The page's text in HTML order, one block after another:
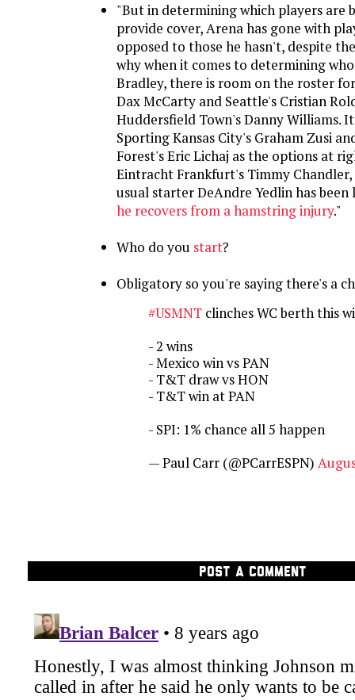
"But in determining which players are
provide cover, Arena has gone with
opposed to those he hasn't, despite
why when it comes to determining
Bradley, there is room on the roster
Dax McCarty and Seattle's Cristian
Huddersfield Town's Danny Williams.
Sporting Kansas City's Graham Zusi
Forest's Eric Lichaj as the options at
Eintracht Frankfurt's Timmy
usual starter DeAndre Yedlin has
he recovers from a hamstring injury."
Who do you start?
Obligatory so you're saying there's a
#USMNT clinches WC berth this
- 2 wins
- Mexico win vs PAN
- T&T draw vs HON
- T&T win at PAN
- SPI: 1% chance all 5 happen
— Paul Carr (@PCarrESPN)
POST A COMMENT